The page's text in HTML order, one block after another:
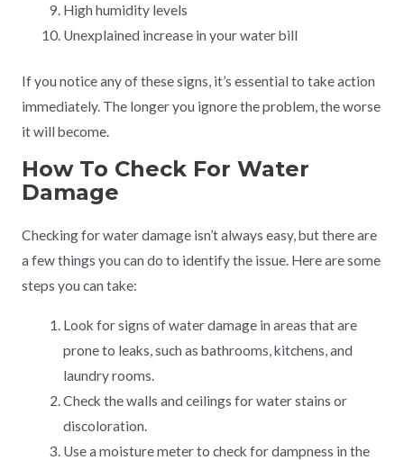
High humidity levels
Unexplained increase in your water bill
If you notice any of these signs, it’s essential to take action
immediately. The longer you ignore the problem, the worse
it will become.
How To Check For Water
Damage
Checking for water damage isn’t always easy, but there are
a few things you can do to identify the issue. Here are some
steps you can take:
Look for signs of water damage in areas that are
prone to leaks, such as bathrooms, kitchens, and
laundry rooms.
Check the walls and ceilings for water stains or
discoloration.
Use a moisture meter to check for dampness in the